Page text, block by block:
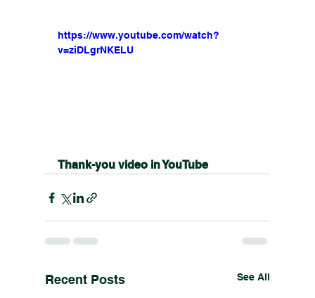
https://www.youtube.com/watch?
v=ziDLgrNKELU
Thank-you video in YouTube
Recent Posts See All